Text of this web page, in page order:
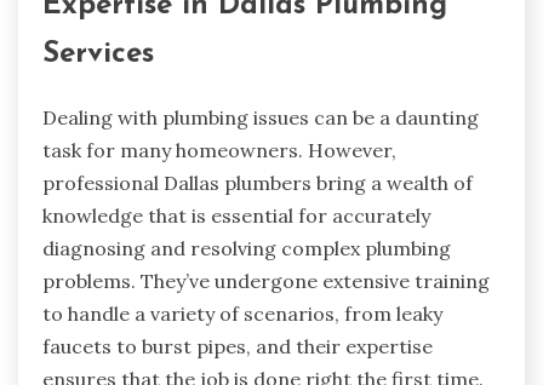
Services
Dealing with plumbing issues can be a daunting
task for many homeowners. However,
professional Dallas plumbers bring a wealth of
knowledge that is essential for accurately
diagnosing and resolving complex plumbing
problems. They’ve undergone extensive training
to handle a variety of scenarios, from leaky
faucets to burst pipes, and their expertise
ensures that the job is done right the first time.